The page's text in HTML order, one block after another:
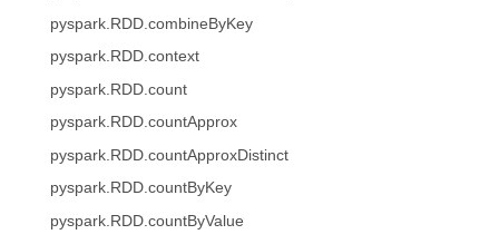
pyspark.RDD.combineByKey
pyspark.RDD.context
pyspark.RDD.count
pyspark.RDD.countApprox
pyspark.RDD.countApproxDistinct
pyspark.RDD.countByKey
pyspark.RDD.countByValue